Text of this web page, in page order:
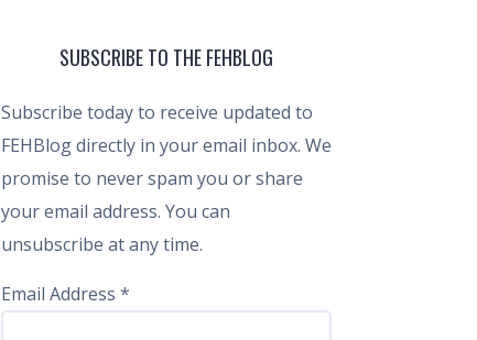
SUBSCRIBE TO THE FEHBLOG
Subscribe today to receive updated to
FEHBlog directly in your email inbox. We
promise to never spam you or share
your email address. You can
unsubscribe at any time.
Email Address *